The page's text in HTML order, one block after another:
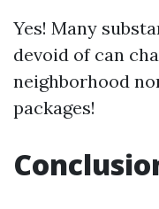
Yes! Many
devoid of can
neighborhood
packages!